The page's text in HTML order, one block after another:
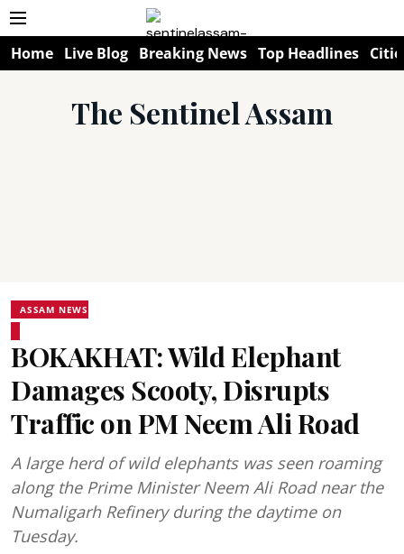
Home Live Blog Breaking News Top Headlines
The Sentinel Assam
ASSAM NEWS
BOKAKHAT: Wild Elephant
Damages Scooty, Disrupts
Traffic on PM Neem Ali Road
A large herd of wild elephants was seen roaming
along the Prime Minister Neem Ali Road near the
Numaligarh Refinery during the daytime on
Tuesday.